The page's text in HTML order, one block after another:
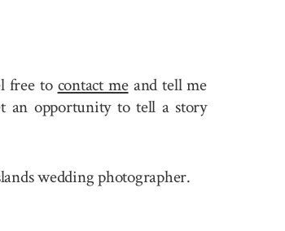
free to contact meand tell me
an opportunity to tell a story
wedding photographer.